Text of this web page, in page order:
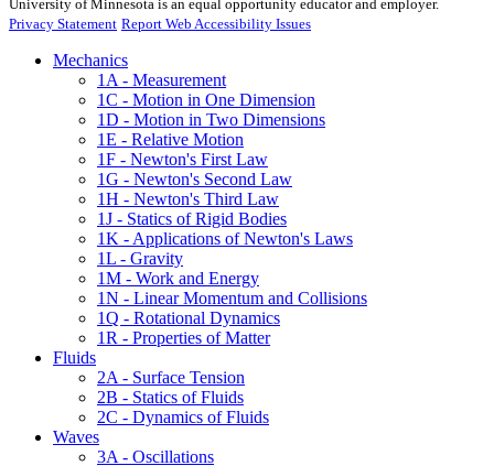
University of Minnesota is an equal opportunity educator and employer.
Privacy Statement Report Web Accessibility Issues
Mechanics
1A - Measurement
1C - Motion in One Dimension
1D - Motion in Two Dimensions
1E - Relative Motion
1F - Newton's First Law
1G - Newton's Second Law
1H - Newton's Third Law
1J - Statics of Rigid Bodies
1K - Applications of Newton's Laws
1L - Gravity
1M - Work and Energy
1N - Linear Momentum and Collisions
1Q - Rotational Dynamics
1R - Properties of Matter
Fluids
2A - Surface Tension
2B - Statics of Fluids
2C - Dynamics of Fluids
Waves
3A - Oscillations